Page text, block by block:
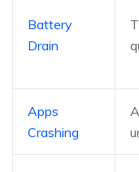
Battery
Drain
Apps
Crashing